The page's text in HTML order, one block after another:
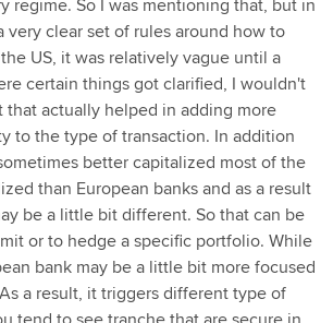
very clear set of rules around how to
US, it was relatively vague until a
certain things got clarified, I wouldn't
that actually helped in adding more
to the type of transaction. In addition
better capitalized most of the
than European banks and as a result
be a little bit different. So that can be
or to hedge a specific portfolio. While
bank may be a little bit more focused
a result, it triggers different type of